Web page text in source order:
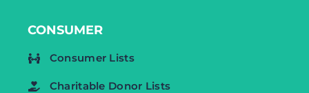
CONSUMER
Consumer Lists
Charitable Donor Lists